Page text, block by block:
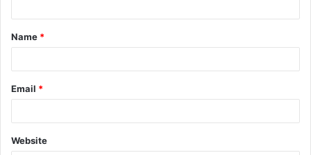
t
*
Name *
Email *
Website